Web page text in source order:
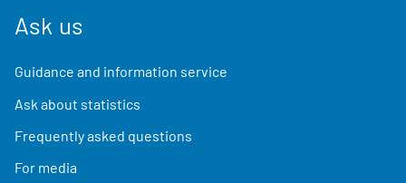
Ask us
Guidance and information service
Ask about statistics
Frequently asked questions
For media